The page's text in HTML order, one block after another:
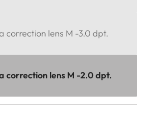
correction lens M -3.0 dpt.
correction lens M -2.0 dpt.